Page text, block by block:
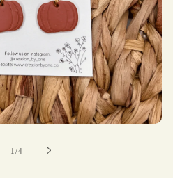
1/of
4